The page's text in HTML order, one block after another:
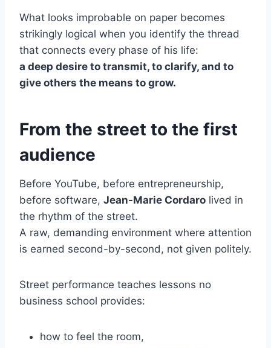
What looks improbable on paper becomes
strikingly logical when you identify the thread
that connects every phase of his life:
a deep desire to transmit, to clarify, and to
give others the means to grow.
From the street to the first
audience
Before YouTube, before entrepreneurship,
before software, Jean-Marie Cordaro lived in
the rhythm of the street.
A raw, demanding environment where attention
is earned second-by-second, not given politely.
Street performance teaches lessons no
business school provides:
how to feel the room,